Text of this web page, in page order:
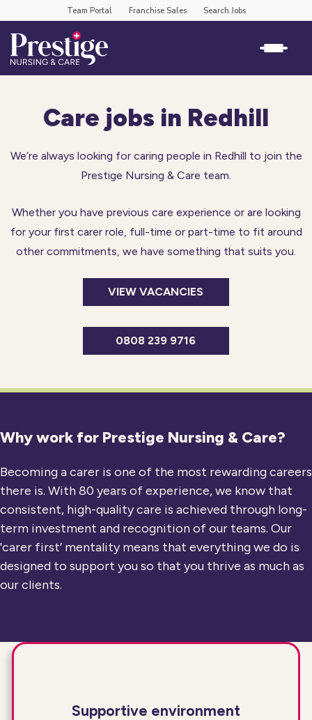
Team Portal Franchise Sales Search Jobs
Care jobs in Redhill
We’re always looking for caring people in Redhill to join the
Prestige Nursing & Care team.
Whether you have previous care experience or are looking
for your first carer role, full-time or part-time to fit around
other commitments, we have something that suits you.
VIEW VACANCIES
0808 239 9716
Why work for Prestige Nursing & Care?
Becoming a carer is one of the most rewarding careers
there is. With 80 years of experience, we know that
consistent, high-quality care is achieved through long-
term investment and recognition of our teams. Our
'carer first’ mentality means that everything we do is
designed to support you so that you thrive as much as
our clients.
Supportive environment